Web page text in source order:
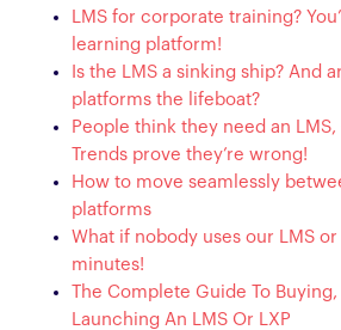
LMS for corporate training?
learning platform!
Is the LMS a sinking ship? And
platforms the lifeboat?
People think they need an
Trends prove they’re wrong!
How to move seamlessly
platforms
What if nobody uses our LMS
minutes!
The Complete Guide To
Launching An LMS Or LXP